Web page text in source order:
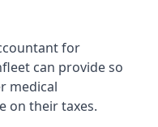
for
can provide so
medical
on their taxes.